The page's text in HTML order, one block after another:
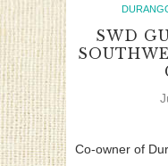
SWD
Co-owner of